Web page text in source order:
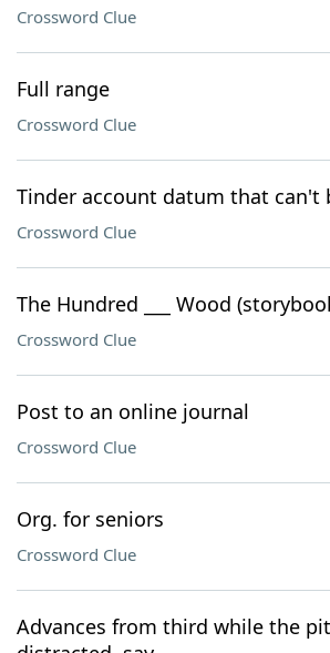
Crossword Clue
Full range
Crossword Clue
Tinder account datum that can't
Crossword Clue
The Hundred ___ Wood
Crossword Clue
Post to an online journal
Crossword Clue
Org. for seniors
Crossword Clue
Advances from third while the